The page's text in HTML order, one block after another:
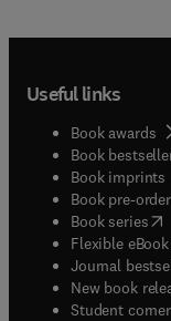
Useful links
Book awards
Book
Book imprints
Book pre-order
Book series(
Flexible
Journal
New book
Student corner(